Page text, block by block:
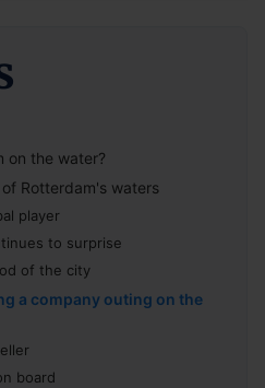
on the water?
Rotterdam's waters
player
to surprise
of the city
a company outing on the
board